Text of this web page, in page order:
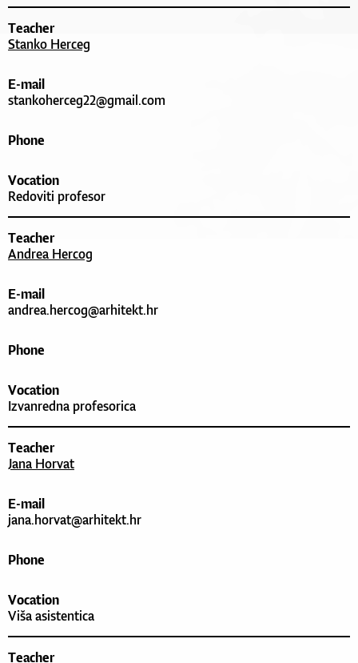
Teacher
Stanko Herceg
E-mail
stankoherceg22@gmail.com
Phone
Vocation
Redoviti profesor
Teacher
Andrea Hercog
E-mail
andrea.hercog@arhitekt.hr
Phone
Vocation
Izvanredna profesorica
Teacher
Jana Horvat
E-mail
jana.horvat@arhitekt.hr
Phone
Vocation
Viša asistentica
Teacher